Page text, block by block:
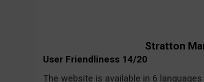
Stratton
User Friendliness 14/20
The website is available in 6